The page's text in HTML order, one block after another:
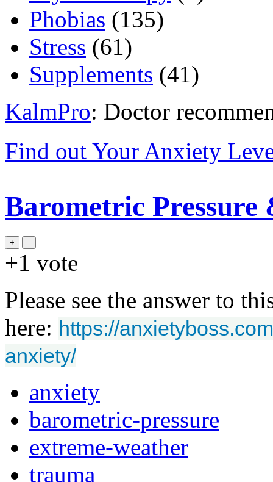
Phobias (135)
Stress (61)
Supplements (41)
KalmPro: Doctor
Find out Your Anxiety
Barometric Pressure
+1 vote
Please see the answer to
here: https://
anxiety/
anxiety
barometric-pressure
extreme-weather
trauma